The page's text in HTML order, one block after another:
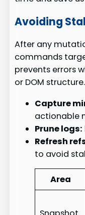
Avoiding
After any
commands
prevents errors
or DOM structure.
Capture
actionable
Prune logs:
Refresh
to avoid
Area